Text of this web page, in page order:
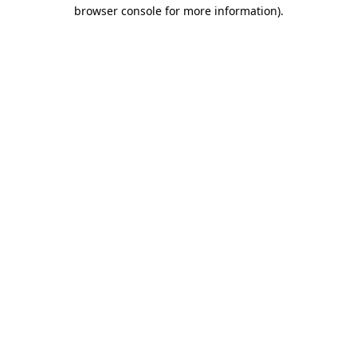
browser console for more information).